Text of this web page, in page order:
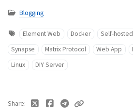
Blogging
Element Web Docker Self-hosted
Synapse
Matrix Protocol Web App
Linux
DIY Server
Share